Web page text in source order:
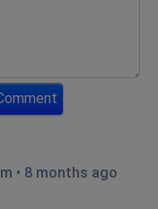
• 8 months ago